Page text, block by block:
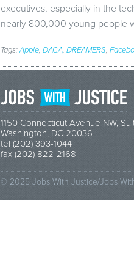
executives, especially in the
nearly 800,000 young people
Tags:Apple, DACA, DREAMERS,
1150 Connecticut Avenue NW,
Washington, DC 20036
tel (202) 393-1044
fax (202) 822-2168
© 2025 Jobs With Justice/Jobs